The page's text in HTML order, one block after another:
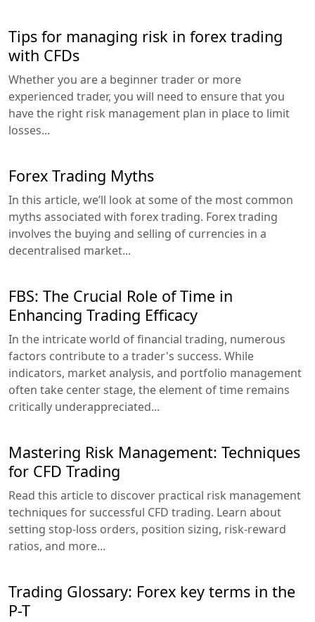
Tips for managing risk in forex trading
with CFDs
Whether you are a beginner trader or more
experienced trader, you will need to ensure that you
have the right risk management plan in place to limit
losses...
Forex Trading Myths
In this article, we’ll look at some of the most common
myths associated with forex trading. Forex trading
involves the buying and selling of currencies in a
decentralised market...
FBS: The Crucial Role of Time in
Enhancing Trading Efficacy
In the intricate world of financial trading, numerous
factors contribute to a trader's success. While
indicators, market analysis, and portfolio management
often take center stage, the element of time remains
critically underappreciated...
Mastering Risk Management: Techniques
for CFD Trading
Read this article to discover practical risk management
techniques for successful CFD trading. Learn about
setting stop-loss orders, position sizing, risk-reward
ratios, and more...
Trading Glossary: Forex key terms in the
P-T